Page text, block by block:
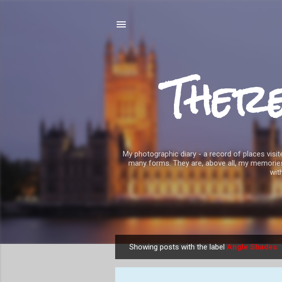
My photographic diary - a record of places
many forms. They are, above all, my
o
Showing posts with the labelAngle Shades